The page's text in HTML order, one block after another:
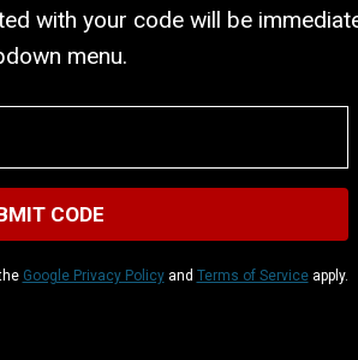
with your code will be
menu.
Google Privacy Policyand Terms of Serviceapply.